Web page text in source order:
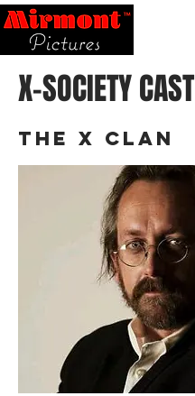
X-SOCIETY CAST
THE X CLAN